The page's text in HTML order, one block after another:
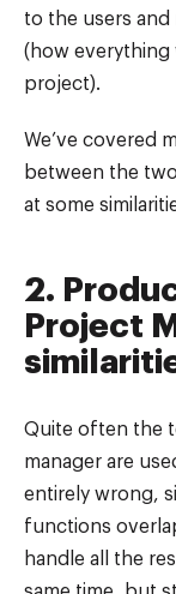
to the users and
(how everything
project).
We’ve covered
between the
at some
2.
Project
Quite often the
manager are
entirely wrong,
functions
handle all the